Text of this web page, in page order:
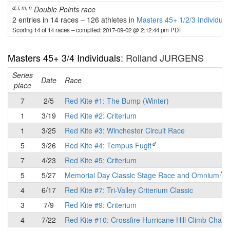
d, i, m, n Double Points race
2 entries in 14 races – 126 athletes in Masters 45+ 1/2/3
Scoring 14 of 14 races– compiled: 2017-09-02 @ 2:12:44 pm PDT
Masters 45+ 3/4 Individuals: Rolland JURGENS
Series
place
Date
Race
7
2/5
Red Kite #1: The Bump (Winter)
1
3/19
Red Kite #2: Criterium
1
3/25
Red Kite #3: Winchester Circuit Race
5
3/26 Red Kite #4: Tempus Fugitd
7 4/23
Red Kite #5: Criterium
5
5/27 Memorial Day Classic Stage Race and Omnium f
4 6/17
Red Kite #7: Tri-Valley Criterium Classic
3
7/9
Red Kite #9: Criterium
4
7/22
Red Kite #10: Crossfire Hurricane Hill Climb